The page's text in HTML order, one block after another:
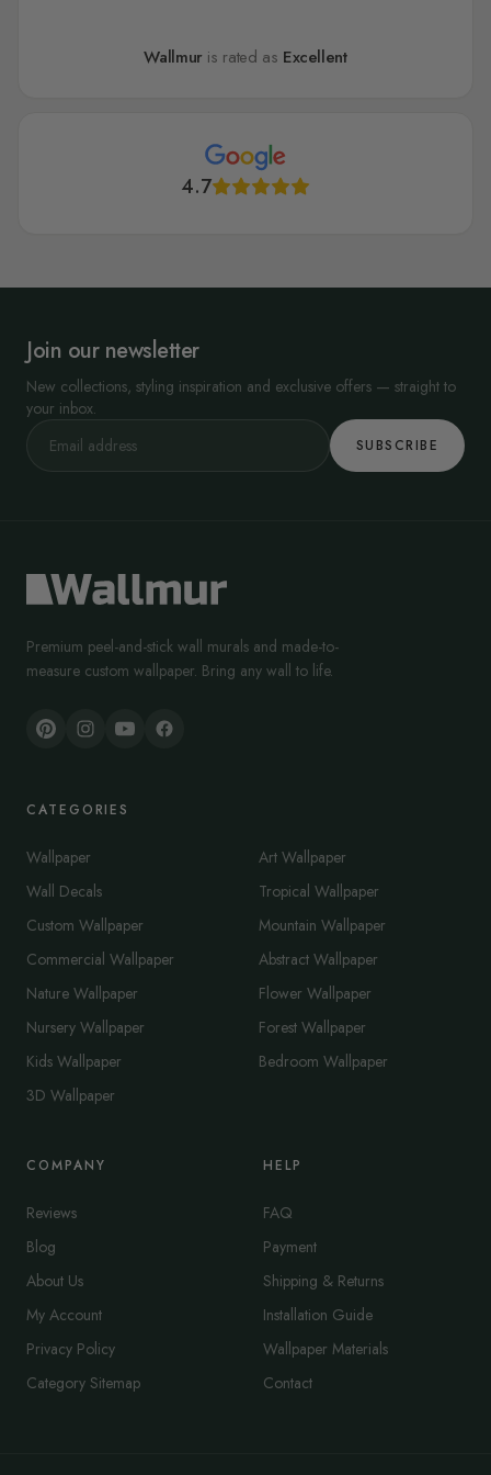
Wallmur is rated as Excellent
4.7
Join our newsletter
New collections, styling inspiration and exclusive offers — straight to
your inbox.
SUBSCRIBE
Premium peel-and-stick wall murals and made-to-
measure custom wallpaper. Bring any wall to life.
CATEGORIES
Wallpaper
Wall Decals
Custom Wallpaper
Commercial Wallpaper
Nature Wallpaper
Nursery Wallpaper
Kids Wallpaper
3D Wallpaper
Art Wallpaper
Tropical Wallpaper
Mountain Wallpaper
Abstract Wallpaper
Flower Wallpaper
Forest Wallpaper
Bedroom Wallpaper
COMPANY
Reviews
Blog
About Us
My Account
Privacy Policy
Category Sitemap
HELP
FAQ
Payment
Shipping & Returns
Installation Guide
Wallpaper Materials
Contact